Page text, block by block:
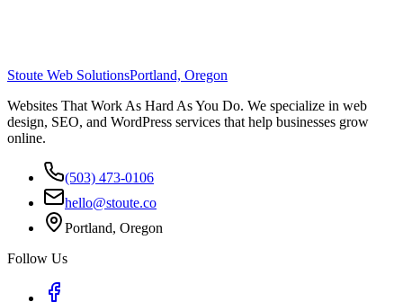
Stoute Web SolutionsPortland, Oregon
Websites That Work As Hard As You Do. We specialize in web
design, SEO, and WordPress services that help businesses grow
online.
(503) 473-0106
hello@stoute.co
Portland, Oregon
Follow Us